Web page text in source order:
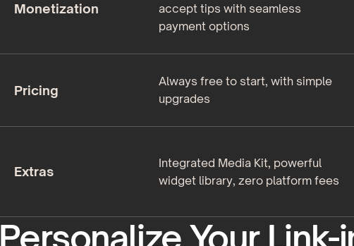
Monetization
accept tips with seamless
payment options
Pricing
Always free to start, with simple
upgrades
Extras
Integrated Media Kit, powerful
widget library, zero platform fees
Personalize Your Link-